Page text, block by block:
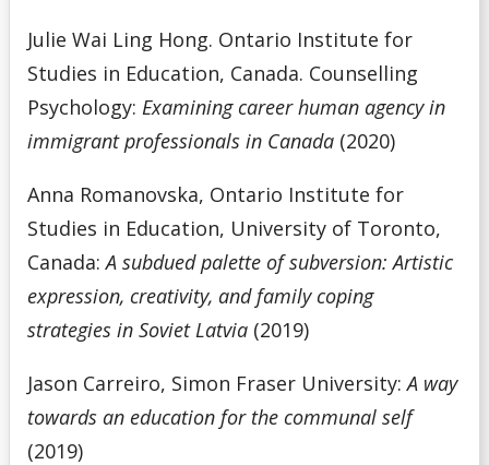
Julie Wai Ling Hong. Ontario Institute for
Studies in Education, Canada. Counselling
Psychology: Examining career human agency in
immigrant professionals in Canada (2020)
Anna Romanovska, Ontario Institute for
Studies in Education, University of Toronto,
Canada:A subdued palette of subversion: Artistic
expression, creativity, and family coping
strategies in Soviet Latvia (2019)
Jason Carreiro, Simon Fraser University:A way
towards an education for the communal self
(2019)